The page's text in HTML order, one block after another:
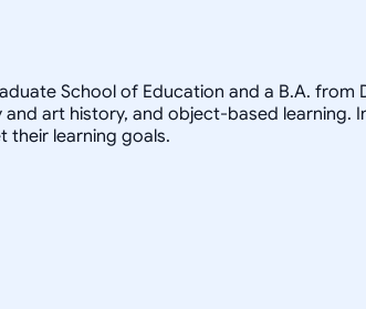
School of Education and a B.A.
art history, and object-based
their learning goals.